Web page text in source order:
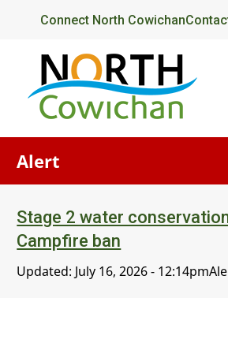
content
Header
Connect North Cowichan
Alert
Stage 2 water
Campfire ban
Updated: July 16, 2026 - 12:14pm